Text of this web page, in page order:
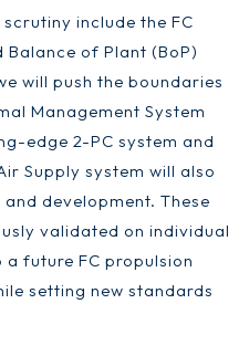
include the FC
of Plant (BoP)
will push the boundaries
Management System
edge 2-PC system and
Supply system will also
development. These
validated on individual
future FC propulsion
setting new standards